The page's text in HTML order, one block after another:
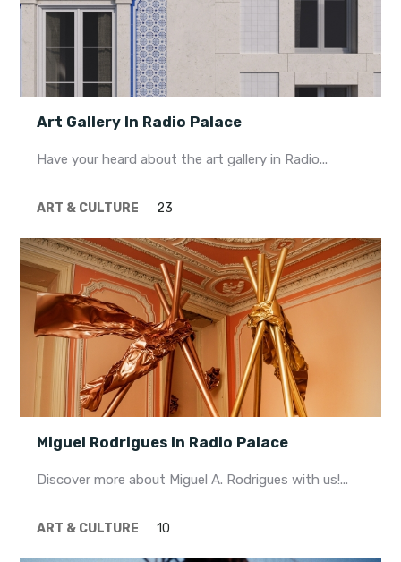
Art Gallery In Radio Palace
Have your heard about the art gallery in Radio...
ART & CULTURE 23
Miguel Rodrigues In Radio Palace
Discover more about Miguel A. Rodrigues with us!...
ART & CULTURE 10